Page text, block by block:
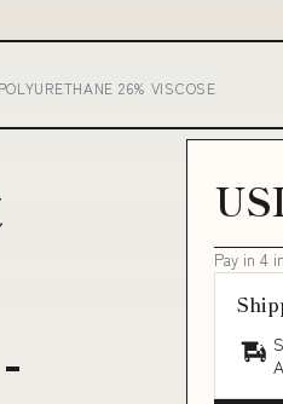
26% VISCOSE
Pay in 4